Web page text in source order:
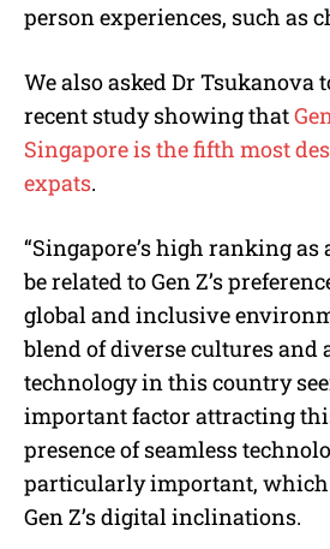
person experiences, such as
We also asked Dr Tsukanova
recent study showing that
Singapore is the fifth most
expats.
“Singapore’s high ranking
be related to Gen Z’s
global and inclusive
blend of diverse cultures and
technology in this country
important factor attracting
presence of seamless
particularly important,
Gen Z’s digital inclinations.